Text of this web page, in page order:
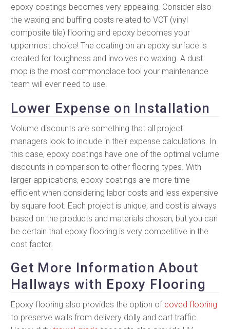
epoxy coatings becomes very appealing. Consider also
the waxing and buffing costs related to VCT (vinyl
composite tile) flooring and epoxy becomes your
uppermost choice! The coating on an epoxy surface is
created for toughness and involves no waxing. A dust
mop is the most commonplace tool your maintenance
team will ever need to use.
Lower Expense on Installation
Volume discounts are something that all project
managers look to include in their expense calculations. In
this case, epoxy coatings have one of the optimal volume
discounts in comparison to other flooring types. With
larger applications, epoxy coatings are more time
efficient when considering labor costs and less expensive
by square foot. Each project is unique, and cost is always
based on the products and materials chosen, but you can
be certain that epoxy flooring is very competitive in the
cost factor.
Get More Information About
Hallways with Epoxy Flooring
Epoxy flooring also provides the option of coved flooring
to preserve walls from delivery dolly and cart traffic.